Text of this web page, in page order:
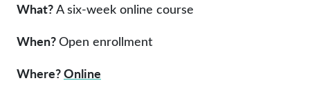
What?A six-week online course
When?Open enrollment
Where?Online